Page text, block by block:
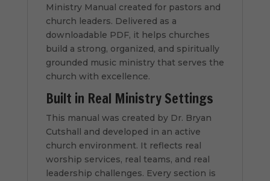
Ministry Manual created for pastors and
church leaders. Delivered as a
downloadable PDF, it helps churches
build a strong, organized, and spiritually
grounded music ministry that serves the
church with excellence.
Built in Real Ministry Settings
This manual was created by Dr. Bryan
Cutshall and developed in an active
church environment. It reflects real
worship services, real teams, and real
leadership challenges. Every section is